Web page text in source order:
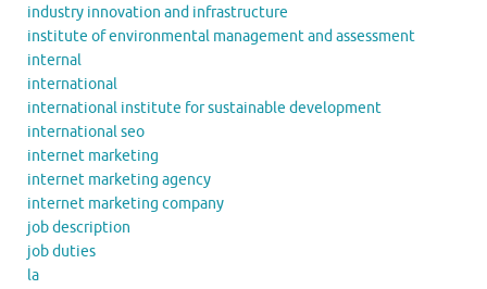
industry innovation and infrastructure
institute of environmental management and assessment
internal
international
international institute for sustainable development
international seo
internet marketing
internet marketing agency
internet marketing company
job description
job duties
la